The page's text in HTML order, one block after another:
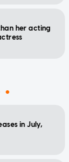
her acting
in July,